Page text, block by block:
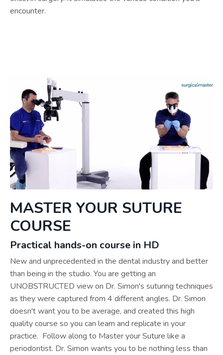
encounter.
MASTER YOUR SUTURE
COURSE
Practical hands-on course in HD
New and unprecedented in the dental industry and better
than being in the studio. You are getting an
UNOBSTRUCTED view on Dr. Simon's suturing techniques
as they were captured from 4 different angles. Dr. Simon
doesn't want you to be average, and created this high
quality course so you can learn and replicate in your
practice. Follow along to Master your Suture like a
periodontist. Dr. Simon wants you to be nothing less than